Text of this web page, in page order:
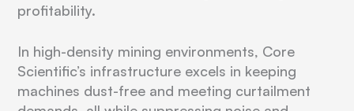
profitability.
In high-density mining environments, Core
Scientific’s infrastructure excels in keeping
machines dust-free and meeting curtailment